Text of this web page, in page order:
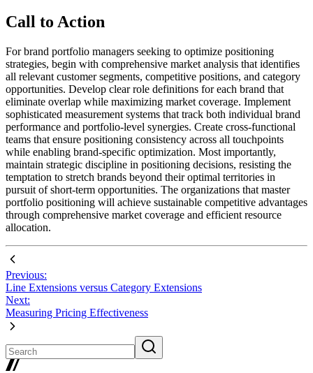
Call to Action
For brand portfolio managers seeking to optimize positioning
strategies, begin with comprehensive market analysis that identifies
all relevant customer segments, competitive positions, and category
opportunities. Develop clear role definitions for each brand that
eliminate overlap while maximizing market coverage. Implement
sophisticated measurement systems that track both individual brand
performance and portfolio-level synergies. Create cross-functional
teams that ensure positioning consistency across all touchpoints
while enabling brand-specific optimization. Most importantly,
maintain strategic discipline in positioning decisions, resisting the
temptation to stretch brands beyond their optimal territories in
pursuit of short-term opportunities. The organizations that master
portfolio positioning will achieve sustainable competitive advantages
through comprehensive market coverage and efficient resource
allocation.
Previous:
Line Extensions versus Category Extensions
Next:
Measuring Pricing Effectiveness